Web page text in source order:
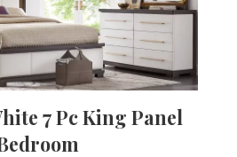
7 Pc King Panel